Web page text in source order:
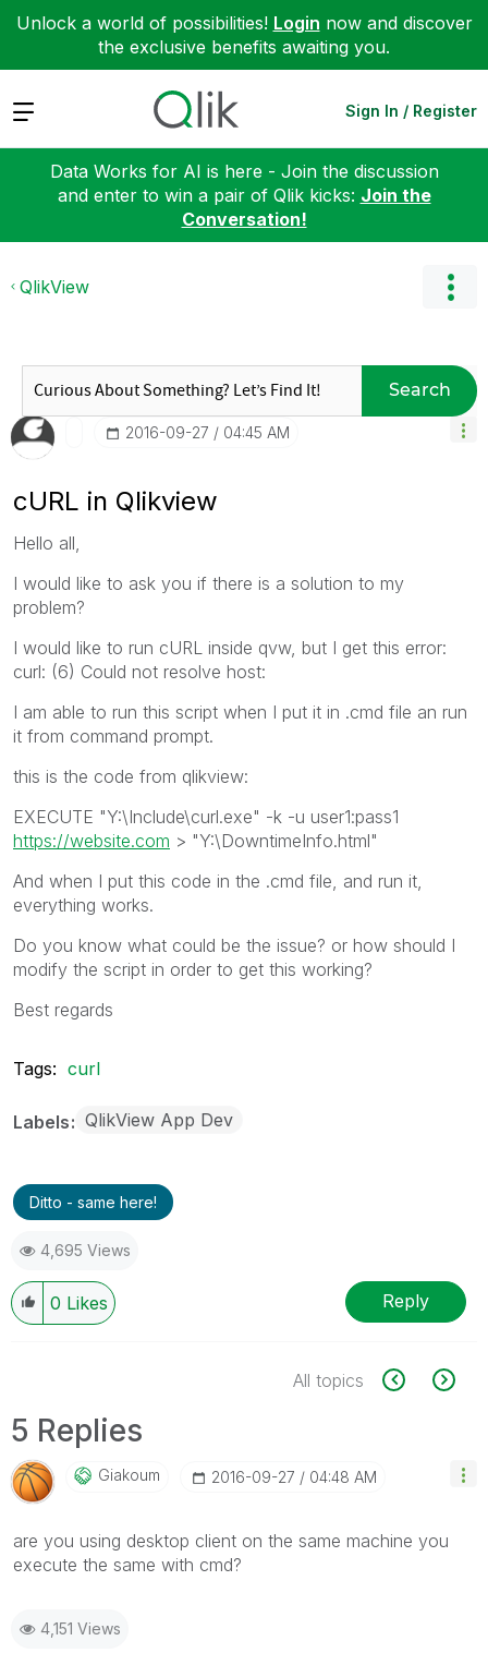
Unlock a world of possibilities! Login now and discover
the exclusive benefits awaiting you.
Expand Sign In / Register
Data Works for AI is here - Join the discussion
and enter to win a pair of Qlik kicks: Join the
Conversation!
QlikView
Search
‎2016-09-27 04:45 AM
cURL in Qlikview
Hello all,
I would like to ask you if there is a solution to my
problem?
I would like to run cURL inside qvw, but I get this error:
curl: (6) Could not resolve host:
I am able to run this script when I put it in .cmd file an run
it from command prompt.
this is the code from qlikview:
EXECUTE "Y:\Include\curl.exe" -k -u user1:pass1
https://website.com > "Y:\DowntimeInfo.html"
And when I put this code in the .cmd file, and run it,
everything works.
Do you know what could be the issue? or how should I
modify the script in order to get this working?
Best regards
Tags: curl
Labels QlikView App Dev
Ditto - same here!
4,695 Views
0 Likes Reply
All topics
5 Replies
Giakoum ‎2016-09-27 04:48 AM
are you using desktop client on the same machine you
execute the same with cmd?
4,151 Views